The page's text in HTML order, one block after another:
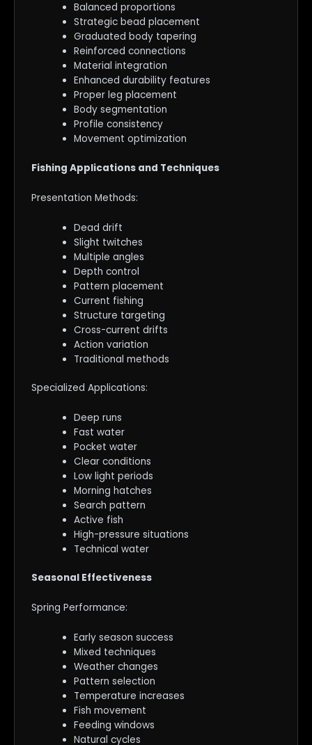
Balanced proportions
Strategic bead placement
Graduated body tapering
Reinforced connections
Material integration
Enhanced durability features
Proper leg placement
Body segmentation
Profile consistency
Movement optimization
Fishing Applications and Techniques
Presentation Methods:
Dead drift
Slight twitches
Multiple angles
Depth control
Pattern placement
Current fishing
Structure targeting
Cross-current drifts
Action variation
Traditional methods
Specialized Applications:
Deep runs
Fast water
Pocket water
Clear conditions
Low light periods
Morning hatches
Search pattern
Active fish
High-pressure situations
Technical water
Seasonal Effectiveness
Spring Performance:
Early season success
Mixed techniques
Weather changes
Pattern selection
Temperature increases
Fish movement
Feeding windows
Natural cycles